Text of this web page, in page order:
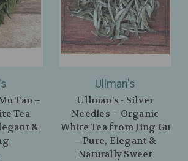
Tan –
Tea
&
Ullman's
Ullman’s - Silver
Needles – Organic
White Tea from Jing Gu
– Pure, Elegant &
Naturally Sweet